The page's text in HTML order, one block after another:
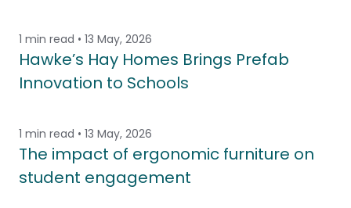
1 min read • 13 May, 2026
Hawke’s Hay Homes Brings Prefab
Innovation to Schools
1 min read • 13 May, 2026
The impact of ergonomic furniture on
student engagement